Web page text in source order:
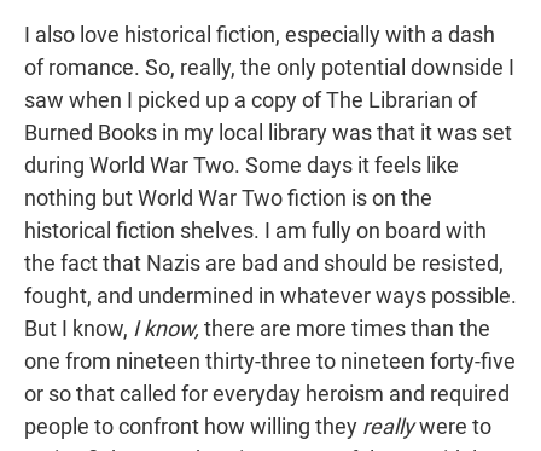
I also love historical fiction, especially with a dash
of romance. So, really, the only potential downside I
saw when I picked up a copy of The Librarian of
Burned Books in my local library was that it was set
during World War Two. Some days it feels like
nothing but World War Two fiction is on the
historical fiction shelves. I am fully on board with
the fact that Nazis are bad and should be resisted,
fought, and undermined in whatever ways possible.
But I know, I know, there are more times than the
one from nineteen thirty-three to nineteen forty-five
or so that called for everyday heroism and required
people to confront how willing they reallywere to